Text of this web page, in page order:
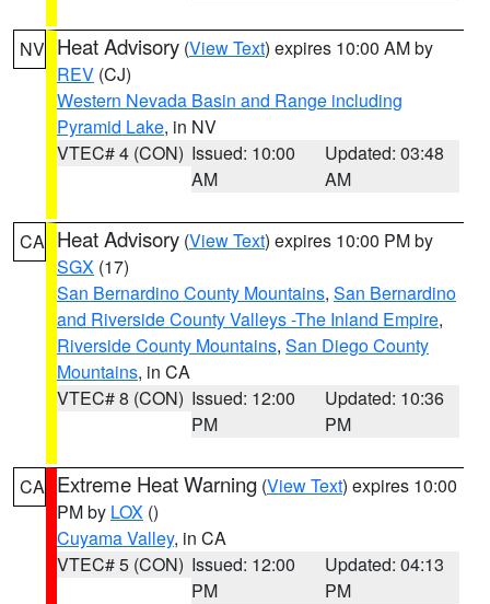
NV Heat Advisory (View Text) expires 10:00 AM by
REV (CJ)
Western Nevada Basin and Range including
Pyramid Lake, in NV
VTEC# 4 (CON) Issued: 10:00
AM
Updated: 03:48
AM
CA Heat Advisory (View Text) expires 10:00 PM by
SGX (17)
San Bernardino County Mountains, San Bernardino
and Riverside County Valleys -The Inland Empire,
Riverside County Mountains, San Diego County
Mountains, in CA
VTEC# 8 (CON) Issued: 12:00
PM
Updated: 10:36
PM
CA Extreme Heat Warning (View Text) expires 10:00
PM by LOX ()
Cuyama Valley, in CA
VTEC# 5 (CON) Issued: 12:00
PM
Updated: 04:13
PM